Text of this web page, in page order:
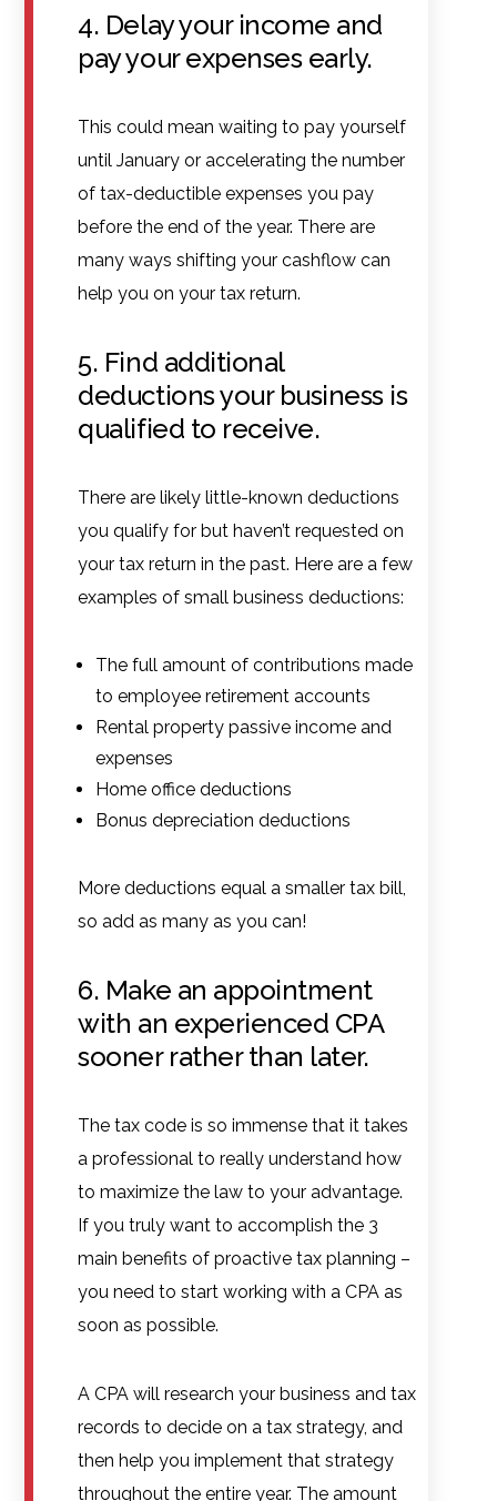
4. Delay your income and
pay your expenses early.
This could mean waiting to pay yourself
until January or accelerating the number
of tax-deductible expenses you pay
before the end of the year. There are
many ways shifting your cashflow can
help you on your tax return.
5. Find additional
deductions your business is
qualified to receive.
There are likely little-known deductions
you qualify for but haven’t requested on
your tax return in the past. Here are a few
examples of small business deductions:
The full amount of contributions made
to employee retirement accounts
Rental property passive income and
expenses
Home office deductions
Bonus depreciation deductions
More deductions equal a smaller tax bill,
so add as many as you can!
6. Make an appointment
with an experienced CPA
sooner rather than later.
The tax code is so immense that it takes
a professional to really understand how
to maximize the law to your advantage.
If you truly want to accomplish the 3
main benefits of proactive tax planning –
you need to start working with a CPA as
soon as possible.
A CPA will research your business and tax
records to decide on a tax strategy, and
then help you implement that strategy
throughout the entire year. The amount